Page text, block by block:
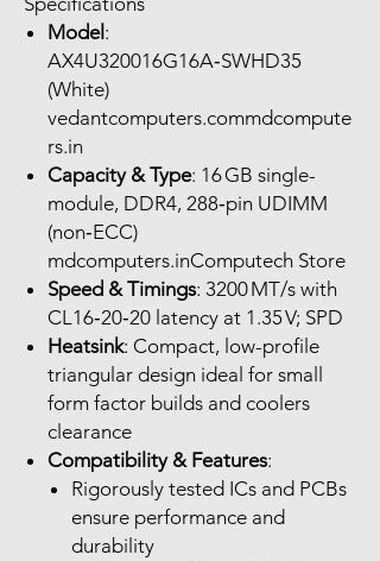
Model :
AX4U320016G16A‑SWHD35
(White)
vedantcomputers.commdcompute
rs.in
Capacity & Type: 16 GB single-
module, DDR4, 288‑pin UDIMM
(non‑ECC)
mdcomputers.inComputech Store
Speed & Timings: 3200 MT/s with
CL16‑20‑20 latency at 1.35 V; SPD
Heatsink: Compact, low-profile
triangular design ideal for small
form factor builds and coolers
clearance
Compatibility & Features:
Rigorously tested ICs and PCBs
ensure performance and
durability